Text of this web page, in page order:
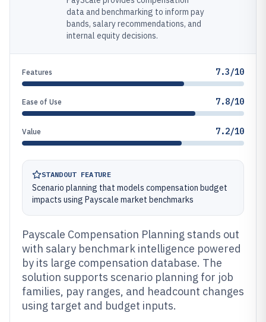
data and benchmarking to inform pay
bands, salary recommendations, and
internal equity decisions.
Features 7.3/10
Ease of Use 7.8/10
Value 7.2/10
STANDOUT FEATURE
Scenario planning that models compensation budget
impacts using Payscale market benchmarks
Payscale Compensation Planning stands out
with salary benchmark intelligence powered
by its large compensation database. The
solution supports scenario planning for job
families, pay ranges, and headcount changes
using target and budget inputs.